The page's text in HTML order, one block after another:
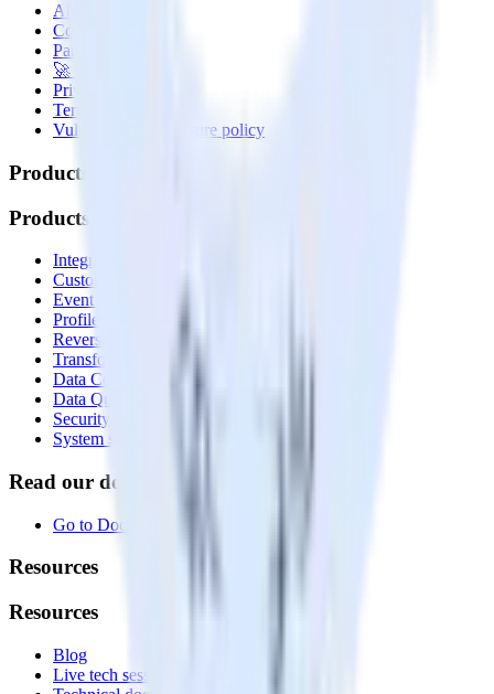
About
Contact us
Partner with us
🚀 We’re hiring!
Privacy policy
Terms of service
Vulnerability disclosure policy
Products
Products
Integrations library
Customer Data Platform
Event Stream
Profiles
Reverse ETL
Transformations
Data Compliance Toolkit
Data Quality Toolkit
Security
System status
Read our documentation
Go to Docs
Resources
Resources
Blog
Live tech sessions